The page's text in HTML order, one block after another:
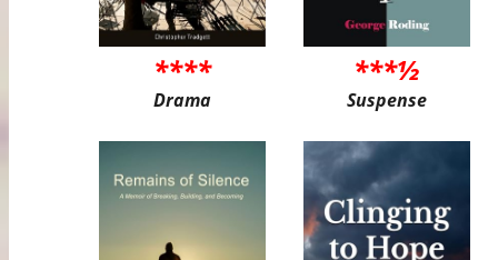
****
Drama
***½
Suspense